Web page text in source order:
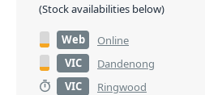
(Stock availabilities below)
Web Online
VIC
Dandenong
VIC
Ringwood